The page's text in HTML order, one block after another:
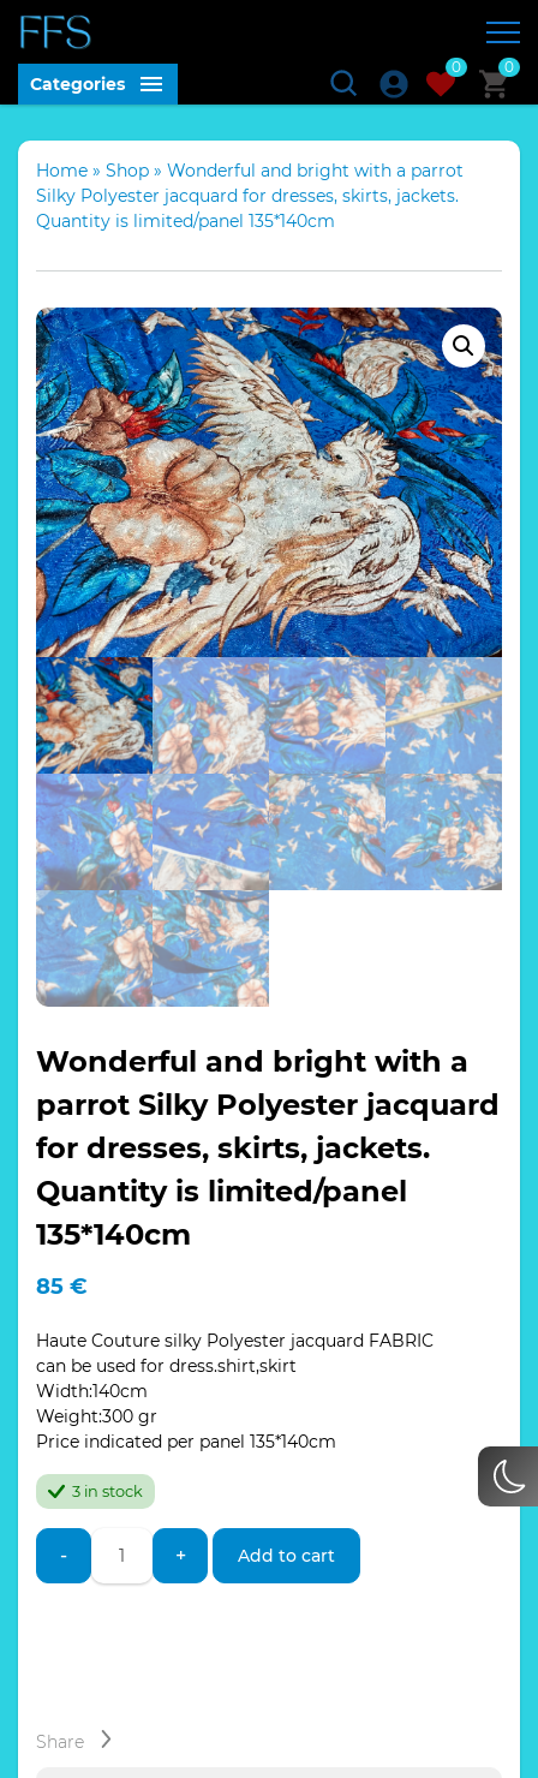
Categories
0 0
Home » Shop » Wonderful and bright with a parrot
Silky Polyester jacquard for dresses, skirts, jackets.
Quantity is limited/panel 135*140cm
Wonderful and bright with a
parrot Silky Polyester jacquard
for dresses, skirts, jackets.
Quantity is limited/panel
135*140cm
85 €
Haute Couture silky Polyester jacquard FABRIC
can be used for dress.shirt,skirt
Width:140cm
Weight:300 gr
Price indicated per panel 135*140cm
3 in stock
-
Wonderful
and
bright
jacquard
+ Add to cart
Share